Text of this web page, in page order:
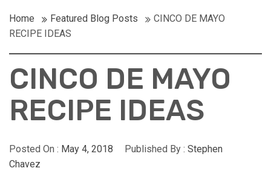
Home Featured Blog Posts
CINCO DE MAYO
RECIPE IDEAS
CINCO DE MAYO
RECIPE IDEAS
Posted On : May 4, 2018 Published By : Stephen
Chavez